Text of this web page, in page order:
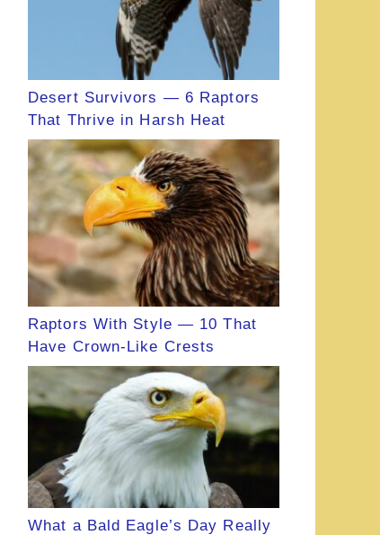
Desert Survivors — 6 Raptors
That Thrive in Harsh Heat
Raptors With Style — 10 That
Have Crown-Like Crests
What a Bald Eagle’s Day Really